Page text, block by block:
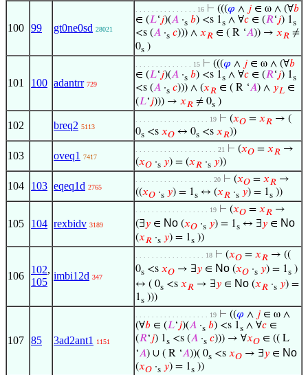
100 99 gt0ne0sd 28021
. . . . . . . . . . . . . . . 16 ⊢ (((𝜑 ∧ 𝑗 ∈ ω ∧ (∀𝑏
∈ (𝐿‘𝑗)(𝐴 ·s 𝑏) <s 1s ∧ ∀𝑐 ∈ (𝑅‘𝑗) 1s
<s (𝐴 ·s 𝑐))) ∧ 𝑥𝑅 ∈ ( R ‘𝐴)) → 𝑥𝑅 ≠
0s )
101 100 adantrr 729
. . . . . . . . . . . . . . 15 ⊢ (((𝜑 ∧ 𝑗 ∈ ω ∧ (∀𝑏
∈ (𝐿‘𝑗)(𝐴 ·s 𝑏) <s 1s ∧ ∀𝑐 ∈ (𝑅‘𝑗) 1s
<s (𝐴 ·s 𝑐))) ∧ (𝑥𝑅 ∈ ( R ‘𝐴) ∧ 𝑦𝐿 ∈
(𝐿‘𝑗))) → 𝑥𝑅 ≠ 0s )
102 breq2 5113
. . . . . . . . . . . . . . . . . . 19 ⊢ (𝑥𝑂 = 𝑥𝑅 → (
0s <s 𝑥𝑂 ↔ 0s <s 𝑥𝑅))
103 oveq1 7417
. . . . . . . . . . . . . . . . . . . . 21 ⊢ (𝑥𝑂 = 𝑥𝑅 →
(𝑥𝑂 ·s 𝑦) = (𝑥𝑅 ·s 𝑦))
104 103 eqeq1d 2765
. . . . . . . . . . . . . . . . . . . 20 ⊢ (𝑥𝑂 = 𝑥𝑅 →
((𝑥𝑂 ·s 𝑦) = 1s ↔ (𝑥𝑅 ·s 𝑦) = 1s ))
105 104 rexbidv 3189
. . . . . . . . . . . . . . . . . . 19 ⊢ (𝑥𝑂 = 𝑥𝑅 →
(∃𝑦 ∈ No (𝑥𝑂 ·s 𝑦) = 1s ↔ ∃𝑦 ∈ No
(𝑥𝑅 ·s 𝑦) = 1s ))
106
102,
105
imbi12d 347
. . . . . . . . . . . . . . . . . 18 ⊢ (𝑥𝑂 = 𝑥𝑅 → ((
0s <s 𝑥𝑂 → ∃𝑦 ∈ No (𝑥𝑂 ·s 𝑦) = 1s )
↔ ( 0s <s 𝑥𝑅 → ∃𝑦 ∈ No (𝑥𝑅 ·s 𝑦) =
1s )))
107 85 3ad2ant1 1151
. . . . . . . . . . . . . . . . . . 19 ⊢ ((𝜑 ∧ 𝑗 ∈ ω ∧
(∀𝑏 ∈ (𝐿‘𝑗)(𝐴 ·s 𝑏) <s 1s ∧ ∀𝑐 ∈
(𝑅‘𝑗) 1s <s (𝐴 ·s 𝑐))) → ∀𝑥𝑂 ∈ (( L
‘𝐴) ∪ ( R ‘𝐴))( 0s <s 𝑥𝑂 → ∃𝑦 ∈ No
(𝑥𝑂 ·s 𝑦) = 1s ))